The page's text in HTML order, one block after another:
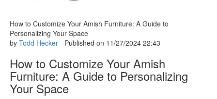
How to Customize Your Amish Furniture: A Guide to
Personalizing Your Space
by Todd Hecker - Published on 11/27/2024 22:43
How to Customize Your Amish
Furniture: A Guide to Personalizing
Your Space